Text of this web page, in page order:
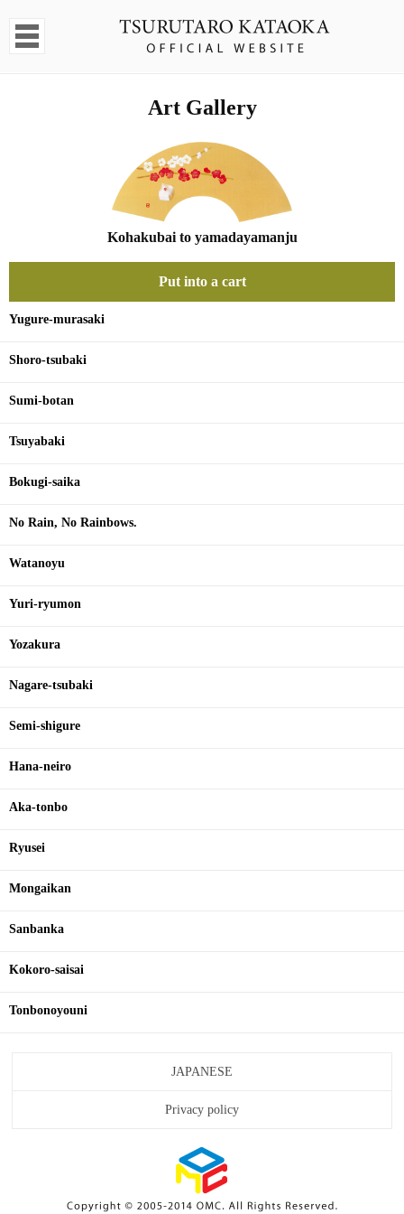
Art Gallery
Kohakubai to yamadayamanju
Put into a cart
Yugure-murasaki
Shoro-tsubaki
Sumi-botan
Tsuyabaki
Bokugi-saika
No Rain, No Rainbows.
Watanoyu
Yuri-ryumon
Yozakura
Nagare-tsubaki
Semi-shigure
Hana-neiro
Aka-tonbo
Ryusei
Mongaikan
Sanbanka
Kokoro-saisai
Tonbonoyouni
JAPANESE
Privacy policy